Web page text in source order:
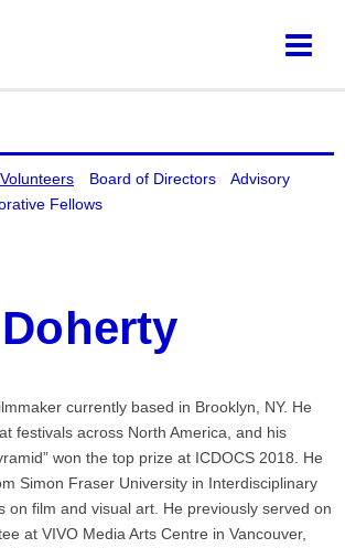
Board of Directors
Advisory
Fellows
currently based in Brooklyn, NY. He
festivals across North America, and his
won the top prize at ICDOCS 2018. He
Simon Fraser University in Interdisciplinary
on film and visual art. He previously served on
at VIVO Media Arts Centre in Vancouver,